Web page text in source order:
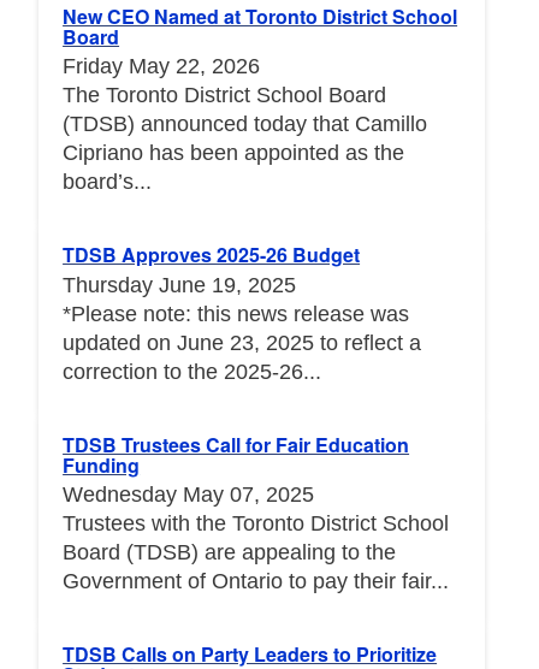
New CEO Named at Toronto District School
Board
Friday May 22, 2026
The Toronto District School Board
(TDSB) announced today that Camillo
Cipriano has been appointed as the
board’s...
TDSB Approves 2025-26 Budget
Thursday June 19, 2025
*Please note: this news release was
updated on June 23, 2025 to reflect a
correction to the 2025-26...
TDSB Trustees Call for Fair Education
Funding
Wednesday May 07, 2025
Trustees with the Toronto District School
Board (TDSB) are appealing to the
Government of Ontario to pay their fair...
TDSB Calls on Party Leaders to Prioritize